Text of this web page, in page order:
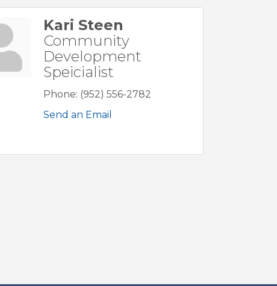
Kari Steen
Community
Development
Speicialist
Phone: (952) 556-2782
Send an Email